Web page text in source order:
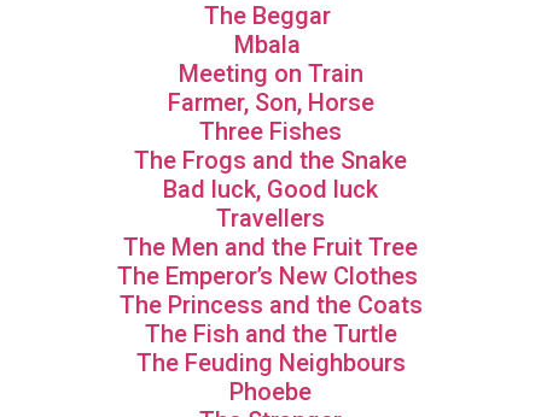
The Beggar
Mbala
Meeting on Train
Farmer, Son, Horse
Three Fishes
The Frogs and the Snake
Bad luck, Good luck
Travellers
The Men and the Fruit Tree
The Emperor’s New Clothes
The Princess and the Coats
The Fish and the Turtle
The Feuding Neighbours
Phoebe